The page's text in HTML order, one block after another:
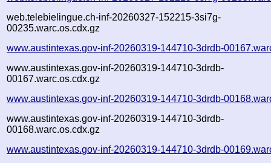
web.telebielingue.ch-inf-20260327-152215-3si7g-
00235.warc.os.cdx.gz
www.austintexas.gov-inf-20260319-144710-3drdb-
www.austintexas.gov-inf-20260319-144710-3drdb-
00167.warc.os.cdx.gz
www.austintexas.gov-inf-20260319-144710-3drdb-
www.austintexas.gov-inf-20260319-144710-3drdb-
00168.warc.os.cdx.gz
www.austintexas.gov-inf-20260319-144710-3drdb-